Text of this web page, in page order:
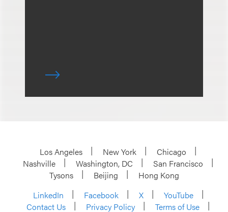
Los Angeles New York
Chicago
Nashville
Washington, DC
San Francisco
Tysons
Beijing
Hong Kong
LinkedIn
Facebook X
YouTube
Contact Us
Privacy Policy
Terms of Use